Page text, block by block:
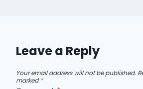
Leave a Reply
Your email address will not be published.
marked*